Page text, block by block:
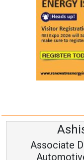
Ashish
Associate
Automotive